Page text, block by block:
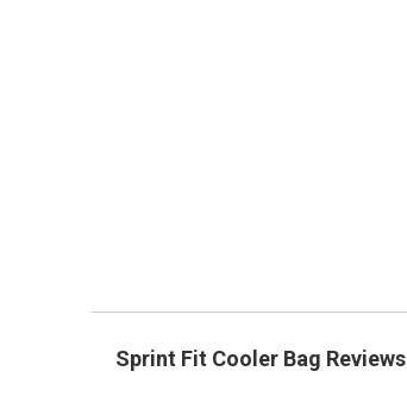
Sprint Fit Cooler Bag Reviews